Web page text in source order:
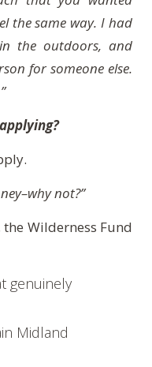
the same way. I had
the outdoors, and
for someone else.
not?”
Wilderness Fund
genuinely
Midland